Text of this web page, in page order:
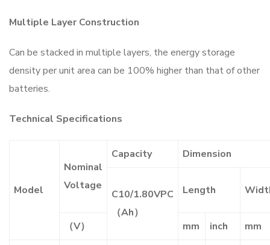
Multiple Layer Construction
Can be stacked in multiple layers, the energy storage
density per unit area can be 100% higher than that of other
batteries.
Technical Specifications
Model
Nominal
Voltage
Capacity Dimension
C10/1.80VPC
（Ah）
Length
（V） mm inch mm